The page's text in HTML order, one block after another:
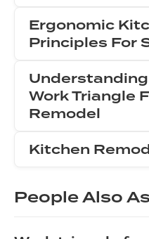
Ergonomic
Principles For
Work Triangle
Remodel
Kitchen
People Also